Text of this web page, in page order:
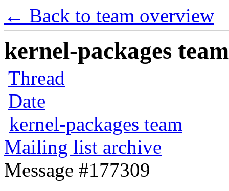
← Back to team overview
kernel-packages
Thread
Date
kernel-packages team
Mailing list archive
Message #177309